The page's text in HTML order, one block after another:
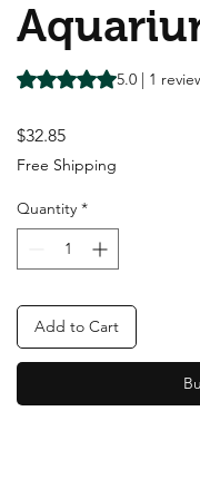
Rating is 5.0 out of five
5.0 | 1
$32.85Price
Free Shipping
Quantity *
Add to Cart